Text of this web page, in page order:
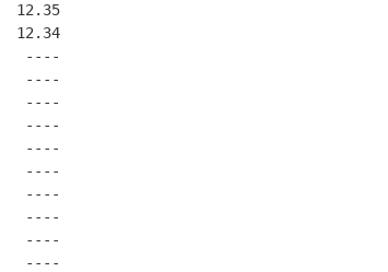
----
----
----
----
----
----
----
----
----
----